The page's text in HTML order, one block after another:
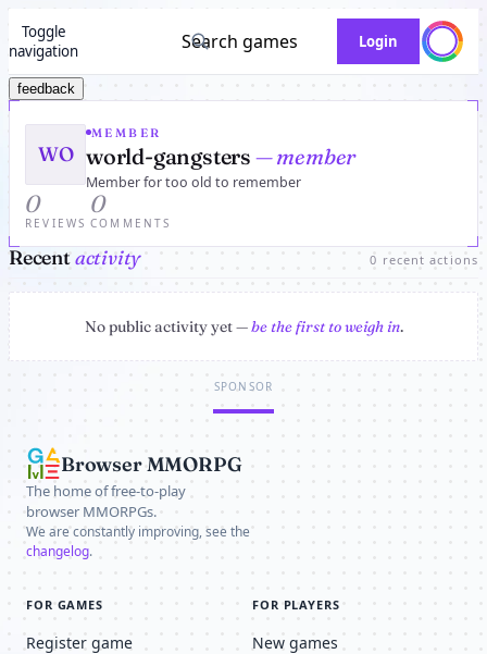
Toggle
navigation
Search games Login
feedback
WO
MEMBER
world-gangsters — member
Member for too old to remember
0
REVIEWS
0
COMMENTS
Recentactivity 0 recent actions
No public activity yet —be the first to weigh in.
SPONSOR
Browser MMORPG
The home of free-to-play
browser MMORPGs.
We are constantly improving, see the
changelog.
FOR GAMES
Register game
FOR PLAYERS
New games